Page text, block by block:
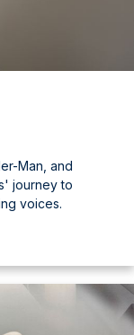
Man, and
journey to
voices.